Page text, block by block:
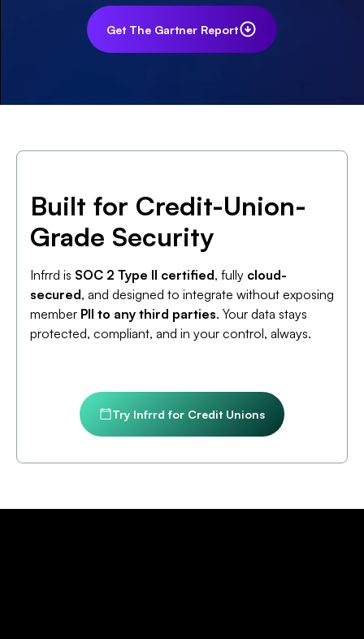
Get The Gartner Report
Built for Credit-Union-
Grade Security
Infrrd is SOC 2 Type II certified, fully cloud-
secured, and designed to integrate without exposing
member PII to any third parties. Your data stays
protected, compliant, and in your control, always.
Try Infrrd for Credit Unions